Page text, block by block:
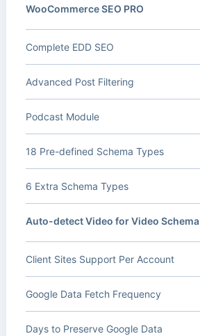
WooCommerce SEO PRO
Complete EDD SEO
Advanced Post Filtering
Podcast Module
18 Pre-defined Schema Types
6 Extra Schema Types
Auto-detect Video for Video Schema
Client Sites Support Per Account
Google Data Fetch Frequency
Days to Preserve Google Data